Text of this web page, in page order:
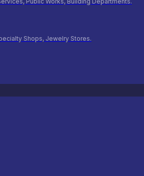
Shops, Jewelry Stores.